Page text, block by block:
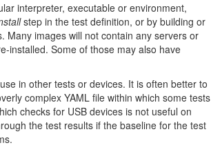
interpreter, executable or environment,
step in the test definition, or by building or
Many images will not contain any servers or
installed. Some of those may also have
in other tests or devices. It is often better to
complex YAML file within which some tests
checks for USB devices is not useful on
the test results if the baseline for the test